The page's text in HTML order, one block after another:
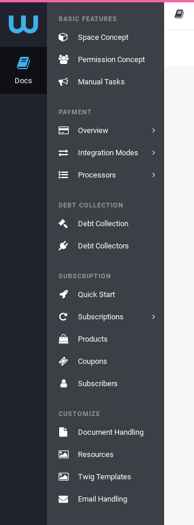
Docs
BASIC FEATURES
Space Concept
Permission Concept
Manual Tasks
PAYMENT
Overview
Integration Modes
Processors
DEBT COLLECTION
Debt Collection
Debt Collectors
SUBSCRIPTION
Quick Start
Subscriptions
Products
Coupons
Subscribers
CUSTOMIZE
Document Handling
Resources
Twig Templates
Email Handling